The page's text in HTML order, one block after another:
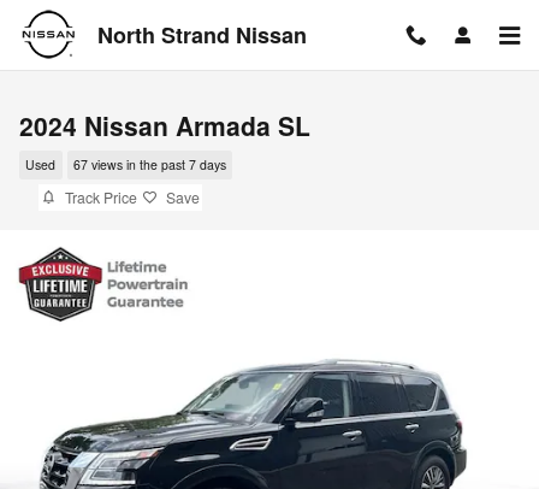
Skip to main content
North Strand Nissan
2024 Nissan Armada SL
Used 67 views in the past 7 days
Track Price Save